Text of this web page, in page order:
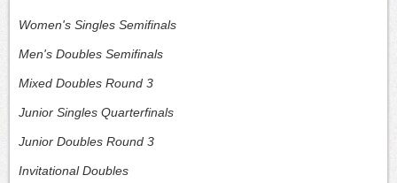
Women's Singles Semifinals
Men's Doubles Semifinals
Mixed Doubles Round 3
Junior Singles Quarterfinals
Junior Doubles Round 3
Invitational Doubles